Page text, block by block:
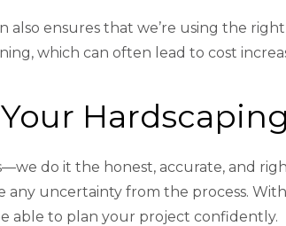
ensures that we’re using the
which can often lead to cost
do it the honest, accurate, and
uncertainty from the process.
able to plan your project confidently.